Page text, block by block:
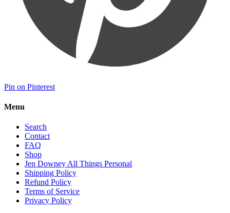
Pin on Pinterest
Menu
Search
Contact
FAQ
Shop
Jen Downey All Things Personal
Shipping Policy
Refund Policy
Terms of Service
Privacy Policy